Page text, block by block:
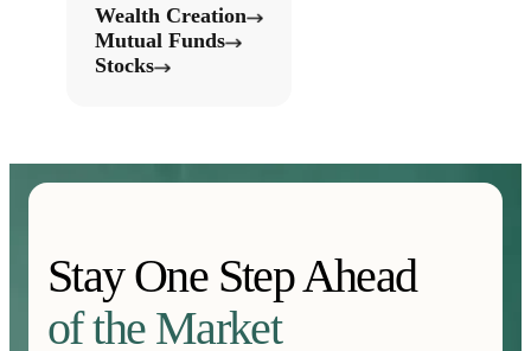
Wealth Creation
Mutual Funds
Stocks
Stay One Step Ahead
of the Market